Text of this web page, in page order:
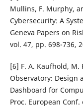
Mullins, F. Murphy,
Cybersecurity: A
Geneva Papers on
vol. 47, pp. 698-736,
[6] F. A. Kaufhold, M.
Observatory: Design
Dashboard for
Proc. European